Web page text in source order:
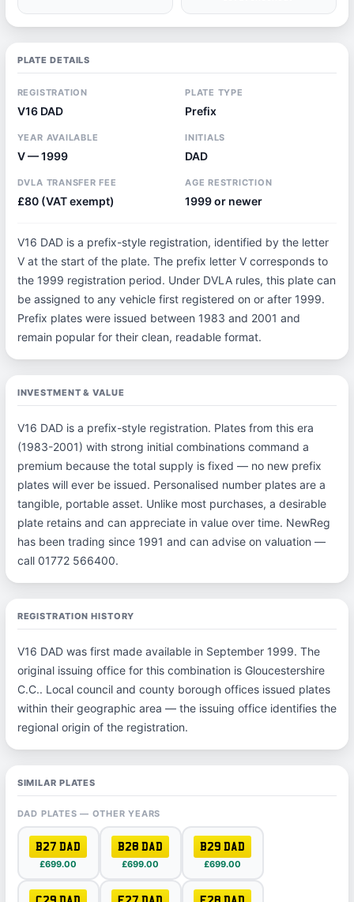
PLATE DETAILS
REGISTRATION
V16 DAD
PLATE TYPE
Prefix
YEAR AVAILABLE
V — 1999
INITIALS
DAD
DVLA TRANSFER FEE
£80 (VAT exempt)
AGE RESTRICTION
1999 or newer
V16 DAD is a prefix-style registration, identified by the letter
V at the start of the plate. The prefix letter V corresponds to
the 1999 registration period. Under DVLA rules, this plate can
be assigned to any vehicle first registered on or after 1999.
Prefix plates were issued between 1983 and 2001 and
remain popular for their clean, readable format.
INVESTMENT & VALUE
V16 DAD is a prefix-style registration. Plates from this era
(1983-2001) with strong initial combinations command a
premium because the total supply is fixed — no new prefix
plates will ever be issued. Personalised number plates are a
tangible, portable asset. Unlike most purchases, a desirable
plate retains and can appreciate in value over time. NewReg
has been trading since 1991 and can advise on valuation —
call 01772 566400.
REGISTRATION HISTORY
V16 DAD was first made available in September 1999. The
original issuing office for this combination is Gloucestershire
C.C.. Local council and county borough offices issued plates
within their geographic area — the issuing office identifies the
regional origin of the registration.
SIMILAR PLATES
DAD PLATES — OTHER YEARS
B27 DAD
£699.00
B28 DAD
£699.00
B29 DAD
£699.00